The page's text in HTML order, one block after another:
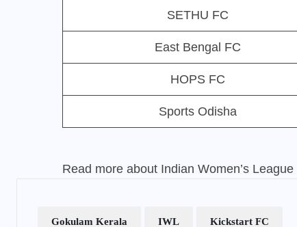
SETHU FC
East Bengal FC
HOPS FC
Sports Odisha
Read more about Indian Women’s League
Gokulam Kerala IWL Kickstart FC